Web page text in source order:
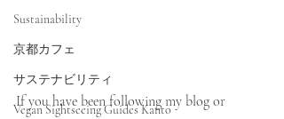
Sustainability
京都カフェ
サステナビリティ
Vegan Sightseeing Guides Kanto
If you have been following my blog or